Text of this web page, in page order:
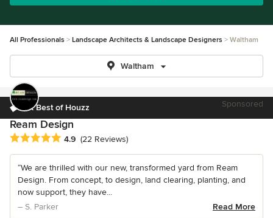
All Professionals Landscape Architects & Landscape Designers Waltham
Waltham
5X Best of Houzz Sponsored
Ream Design
Average rating: 4.9 out of 5 stars
4.9 (22 Reviews)
“We are thrilled with our new, transformed yard from Ream
Design. From concept, to design, land clearing, planting, and
now support, they have...
– S. Parker
Read More